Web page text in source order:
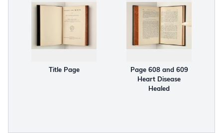
Title Page
Page 608 and 609
Heart Disease
Healed